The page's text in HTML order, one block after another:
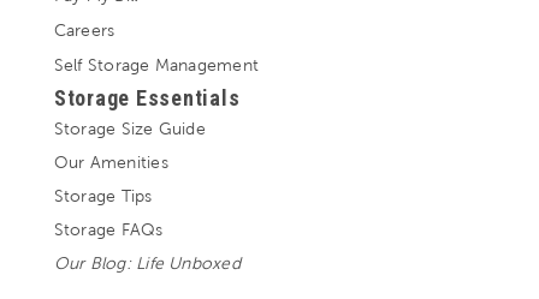
Careers
Self Storage Management
Storage Essentials
Storage Size Guide
Our Amenities
Storage Tips
Storage FAQs
Our Blog: Life Unboxed